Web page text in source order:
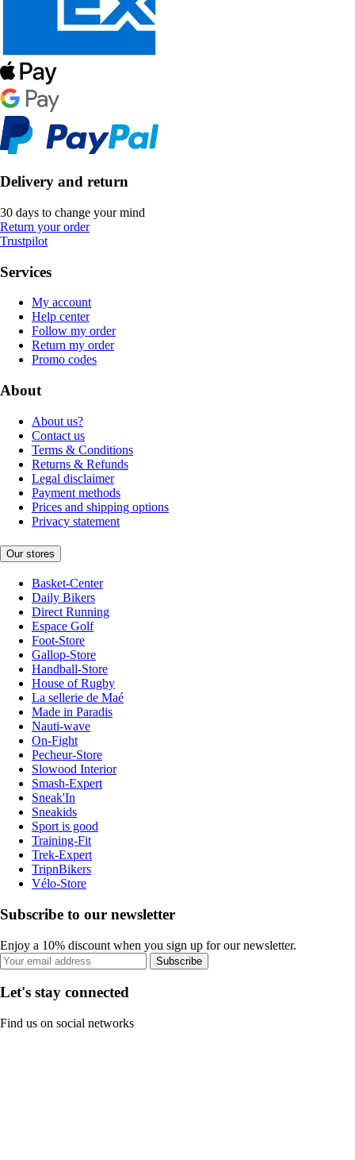
Delivery and return
30 days to change your mind
Return your order
Trustpilot
Services
My account
Help center
Follow my order
Return my order
Promo codes
About
About us?
Contact us
Terms & Conditions
Returns & Refunds
Legal disclaimer
Payment methods
Prices and shipping options
Privacy statement
Our stores
Basket-Center
Daily Bikers
Direct Running
Espace Golf
Foot-Store
Gallop-Store
Handball-Store
House of Rugby
La sellerie de Maé
Made in Paradis
Nauti-wave
On-Fight
Pecheur-Store
Slowood Interior
Smash-Expert
Sneak'In
Sneakids
Sport is good
Training-Fit
Trek-Expert
TripnBikers
Vélo-Store
Subscribe to our newsletter
Enjoy a 10% discount when you sign up for our newsletter.
Subscribe
Let's stay connected
Find us on social networks